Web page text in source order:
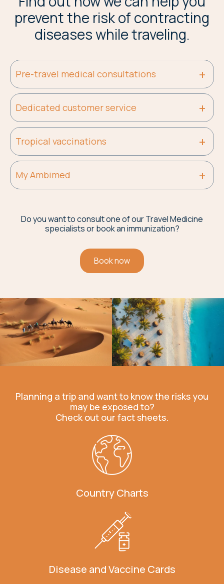
prevent the risk of contracting
diseases while traveling.
Pre-travel medical consultations
Dedicated customer service
Tropical vaccinations
My Ambimed
Do you want to consult one of our Travel Medicine
specialists or book an immunization?
Book now
Planning a trip and want to know the risks you
may be exposed to?
Check out our fact sheets.
Country Charts
Disease and Vaccine Cards